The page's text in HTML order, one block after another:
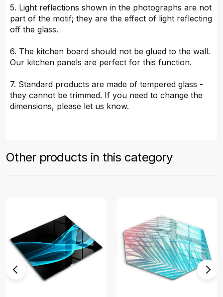
5. Light reflections shown in the photographs are not
part of the motif; they are the effect of light reflecting
off the glass.
6. The kitchen board should not be glued to the wall.
Our kitchen panels are perfect for this function.
7. Standard products are made of tempered glass -
they cannot be trimmed. If you need to change the
dimensions, please let us know.
Other products in this category